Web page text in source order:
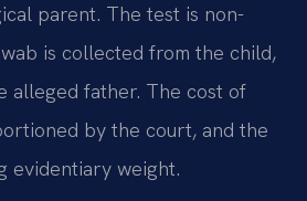
parent. The test is non-
is collected from the child,
alleged father. The cost of
by the court, and the
evidentiary weight.